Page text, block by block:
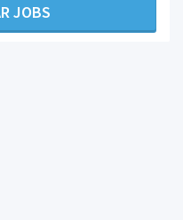
JOBS